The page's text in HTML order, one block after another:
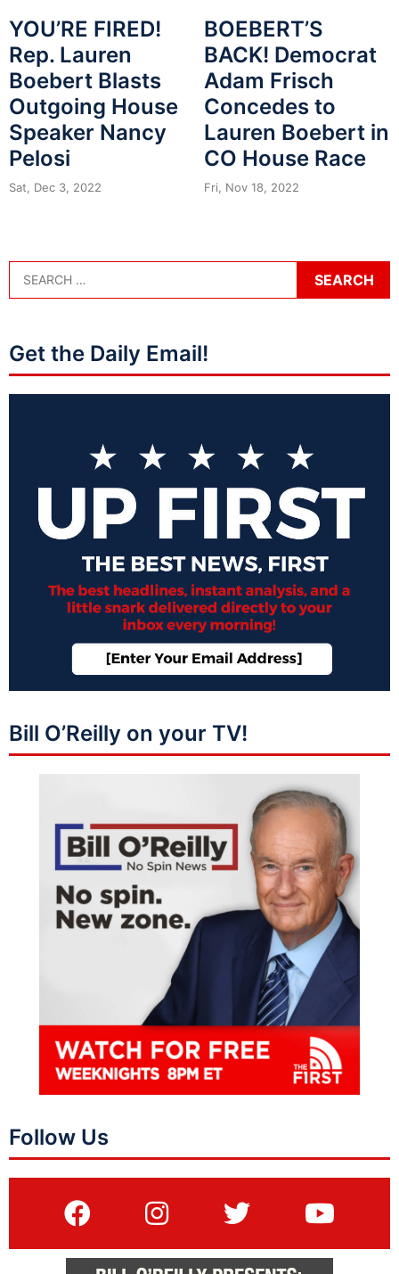
YOU’RE FIRED!
Rep. Lauren
Boebert Blasts
Outgoing House
Speaker Nancy
Pelosi
Sat, Dec 3, 2022
BOEBERT’S
BACK! Democrat
Adam Frisch
Concedes to
Lauren Boebert in
CO House Race
Fri, Nov 18, 2022
Get the Daily Email!
Bill O’Reilly on your TV!
Follow Us